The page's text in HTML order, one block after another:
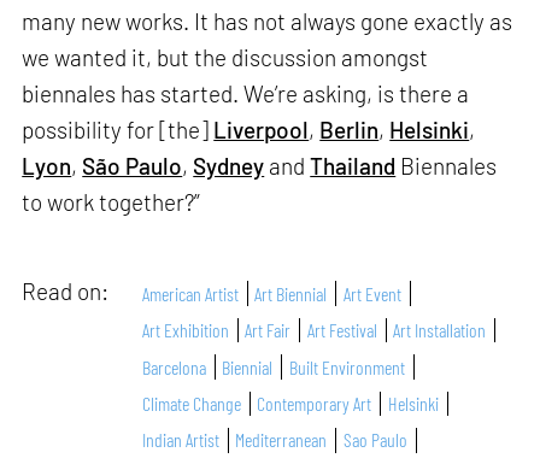
many new works. It has not always gone exactly as
we wanted it, but the discussion amongst
biennales has started. We’re asking, is there a
possibility for [the] Liverpool, Berlin, Helsinki,
Lyon, São Paulo, Sydney andThailand Biennales
to work together?”
Read on: American Artist Art Biennial
Art Event
Art Exhibition
Art Fair Art Festival
Art Installation
Barcelona
Biennial
Built Environment
Climate Change
Contemporary Art
Helsinki
Indian Artist
Mediterranean Sao Paulo